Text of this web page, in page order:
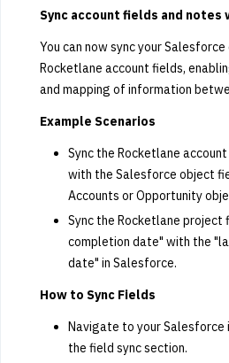
Sync account fields and
You can now sync your
Rocketlane account fields,
and mapping of information
Example Scenarios
Sync the Rocketlane
with the Salesforce object
Accounts or Opportunity
Sync the Rocketlane project
completion date" with the
date" in Salesforce.
How to Sync Fields
Navigate to your
the field sync section.